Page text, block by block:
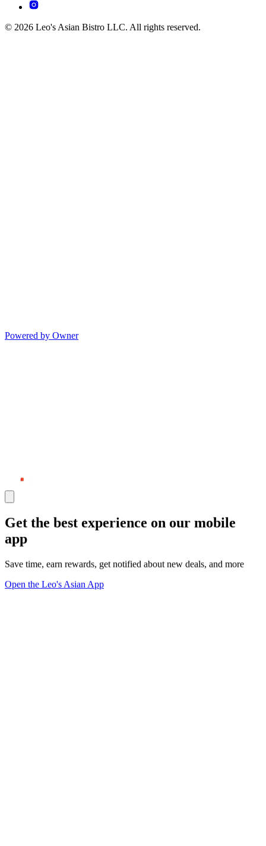
© 2026 Leo's Asian Bistro LLC. All rights reserved.
Powered by Owner
Get the best experience on our mobile
app
Save time, earn rewards, get notified about new deals, and more
Open the Leo's Asian App